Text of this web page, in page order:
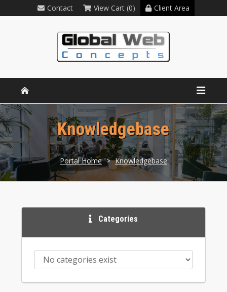
Contact View Cart (0) Client Area
Knowledgebase
Portal Home > Knowledgebase
Categories